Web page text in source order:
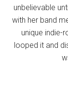
unbelievable
with her band
unique indie-
looped it and